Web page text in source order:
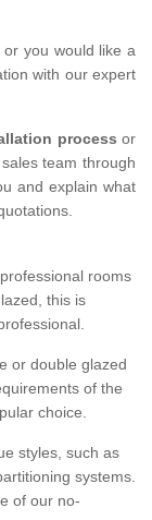
you would like a
with our expert
process or
team through
and explain what
rooms
this is
or double glazed
of the
choice.
styles, such as
systems.
of our no-